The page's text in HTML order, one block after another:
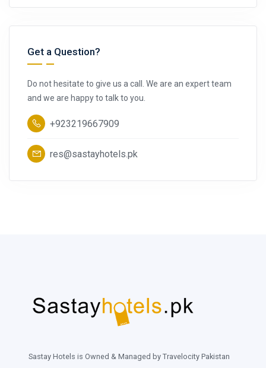
Get a Question?
Do not hesitate to give us a call. We are an expert team
and we are happy to talk to you.
+923219667909
res@sastayhotels.pk
Sastay Hotels is Owned & Managed by Travelocity Pakistan